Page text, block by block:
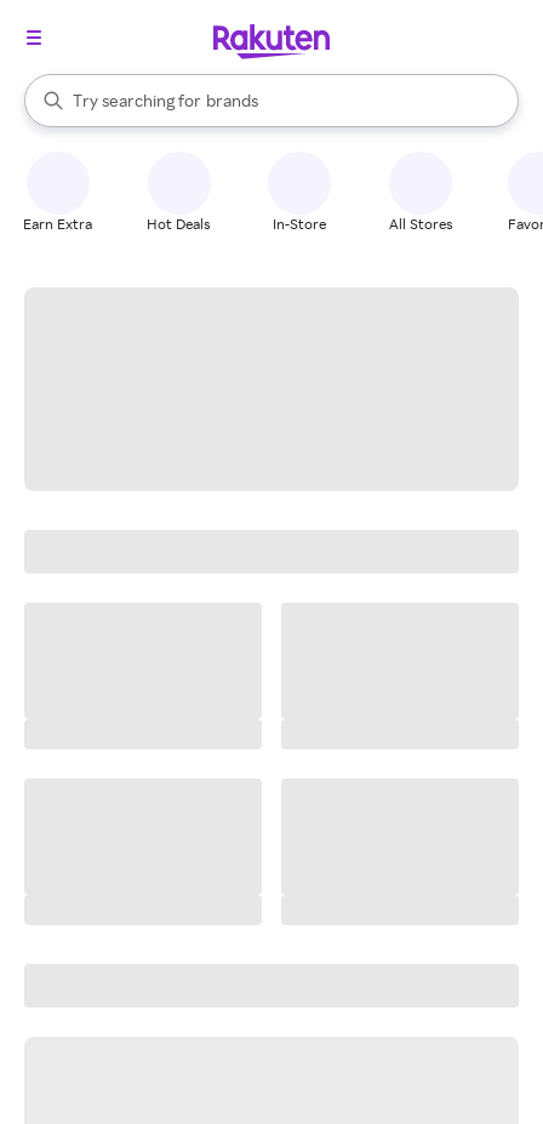
Search Rakuten
Try searching for
stores
brands
groceries
When autocomplete results are available, use the up and down
Earn Extra Hot Deals In-Store All Stores